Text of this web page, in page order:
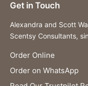
Get in Touch
Alexandra and Scott
Scentsy Consultants,
Order Online
Order on WhatsApp